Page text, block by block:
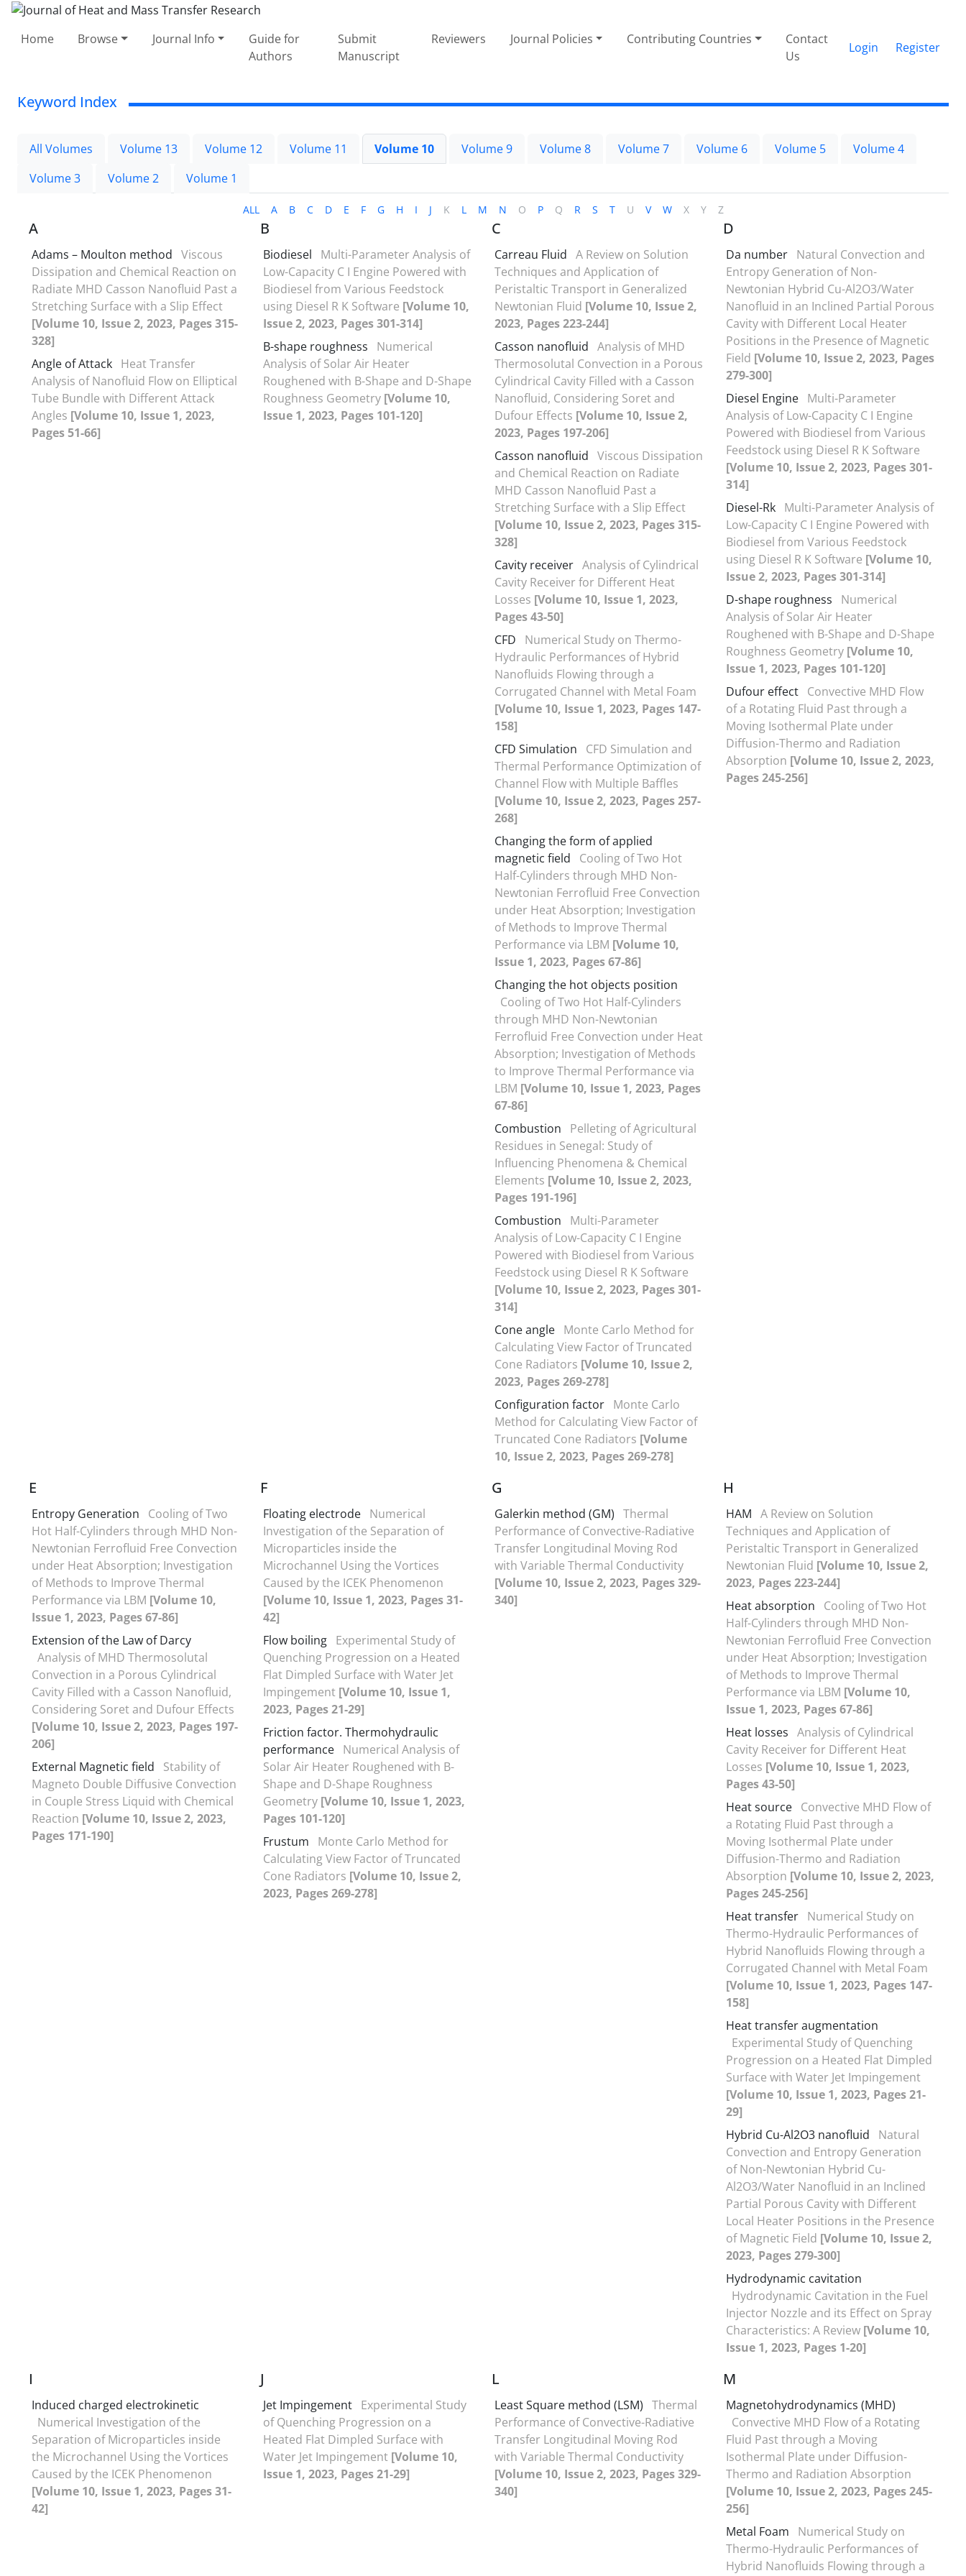
Home Browse Journal Info
Guide for
Authors
Submit
Manuscript
Reviewers Journal Policies Contributing Countries
Contact
Us
Login Register
Keyword Index
All Volumes Volume 13 Volume 12 Volume 11 Volume 10 Volume 9 Volume 8 Volume 7 Volume 6 Volume 5
Volume 4
Volume 3
Volume 2 Volume 1
ALL A B C D E F G H I J K L M N O P Q R S T U V W X Y Z
A
Adams – Moulton method Viscous
Dissipation and Chemical Reaction on
Radiate MHD Casson Nanofluid Past a
Stretching Surface with a Slip Effect
[Volume 10, Issue 2, 2023, Pages 315-
328]
Angle of Attack Heat Transfer
Analysis of Nanofluid Flow on Elliptical
Tube Bundle with Different Attack
Angles [Volume 10, Issue 1, 2023,
Pages 51-66]
B
Biodiesel
Multi-Parameter Analysis of
Low-Capacity C I Engine Powered with
Biodiesel from Various Feedstock
using Diesel R K Software [Volume 10,
Issue 2, 2023, Pages 301-314]
B-shape roughness
Numerical
Analysis of Solar Air Heater
Roughened with B-Shape and D-Shape
Roughness Geometry [Volume 10,
Issue 1, 2023, Pages 101-120]
C
Carreau Fluid A Review on Solution
Techniques and Application of
Peristaltic Transport in Generalized
Newtonian Fluid [Volume 10, Issue 2,
2023, Pages 223-244]
Casson nanofluid Analysis of MHD
Thermosolutal Convection in a Porous
Cylindrical Cavity Filled with a Casson
Nanofluid, Considering Soret and
Dufour Effects [Volume 10, Issue 2,
2023, Pages 197-206]
Casson nanofluid Viscous Dissipation
and Chemical Reaction on Radiate
MHD Casson Nanofluid Past a
Stretching Surface with a Slip Effect
[Volume 10, Issue 2, 2023, Pages 315-
328]
Cavity receiver Analysis of Cylindrical
Cavity Receiver for Different Heat
Losses [Volume 10, Issue 1, 2023,
Pages 43-50]
CFD
Numerical Study on Thermo-
Hydraulic Performances of Hybrid
Nanofluids Flowing through a
Corrugated Channel with Metal Foam
[Volume 10, Issue 1, 2023, Pages 147-
158]
CFD Simulation
CFD Simulation and
Thermal Performance Optimization of
Channel Flow with Multiple Baffles
[Volume 10, Issue 2, 2023, Pages 257-
268]
Changing the form of applied
magnetic field
Cooling of Two Hot
Half-Cylinders through MHD Non-
Newtonian Ferrofluid Free Convection
under Heat Absorption; Investigation
of Methods to Improve Thermal
Performance via LBM [Volume 10,
Issue 1, 2023, Pages 67-86]
Changing the hot objects position
Cooling of Two Hot Half-Cylinders
through MHD Non-Newtonian
Ferrofluid Free Convection under Heat
Absorption; Investigation of Methods
to Improve Thermal Performance via
LBM [Volume 10, Issue 1, 2023, Pages
67-86]
Combustion
Pelleting of Agricultural
Residues in Senegal: Study of
Influencing Phenomena & Chemical
Elements [Volume 10, Issue 2, 2023,
Pages 191-196]
Combustion
Multi-Parameter
Analysis of Low-Capacity C I Engine
Powered with Biodiesel from Various
Feedstock using Diesel R K Software
[Volume 10, Issue 2, 2023, Pages 301-
314]
Cone angle Monte Carlo Method for
Calculating View Factor of Truncated
Cone Radiators [Volume 10, Issue 2,
2023, Pages 269-278]
Configuration factor Monte Carlo
Method for Calculating View Factor of
Truncated Cone Radiators [Volume
10, Issue 2, 2023, Pages 269-278]
D
Da number Natural Convection and
Entropy Generation of Non-
Newtonian Hybrid Cu-Al2O3/Water
Nanofluid in an Inclined Partial Porous
Cavity with Different Local Heater
Positions in the Presence of Magnetic
Field [Volume 10, Issue 2, 2023, Pages
279-300]
Diesel Engine Multi-Parameter
Analysis of Low-Capacity C I Engine
Powered with Biodiesel from Various
Feedstock using Diesel R K Software
[Volume 10, Issue 2, 2023, Pages 301-
314]
Diesel-Rk Multi-Parameter Analysis of
Low-Capacity C I Engine Powered with
Biodiesel from Various Feedstock
using Diesel R K Software [Volume 10,
Issue 2, 2023, Pages 301-314]
D-shape roughness
Numerical
Analysis of Solar Air Heater
Roughened with B-Shape and D-Shape
Roughness Geometry [Volume 10,
Issue 1, 2023, Pages 101-120]
Dufour effect Convective MHD Flow
of a Rotating Fluid Past through a
Moving Isothermal Plate under
Diffusion-Thermo and Radiation
Absorption [Volume 10, Issue 2, 2023,
Pages 245-256]
E
Entropy Generation
Cooling of Two
Hot Half-Cylinders through MHD Non-
Newtonian Ferrofluid Free Convection
under Heat Absorption; Investigation
of Methods to Improve Thermal
Performance via LBM [Volume 10,
Issue 1, 2023, Pages 67-86]
Extension of the Law of Darcy
Analysis of MHD Thermosolutal
Convection in a Porous Cylindrical
Cavity Filled with a Casson Nanofluid,
Considering Soret and Dufour Effects
[Volume 10, Issue 2, 2023, Pages 197-
206]
External Magnetic field
Stability of
Magneto Double Diffusive Convection
in Couple Stress Liquid with Chemical
Reaction [Volume 10, Issue 2, 2023,
Pages 171-190]
F
Floating electrode Numerical
Investigation of the Separation of
Microparticles inside the
Microchannel Using the Vortices
Caused by the ICEK Phenomenon
[Volume 10, Issue 1, 2023, Pages 31-
42]
Flow boiling Experimental Study of
Quenching Progression on a Heated
Flat Dimpled Surface with Water Jet
Impingement [Volume 10, Issue 1,
2023, Pages 21-29]
Friction factor. Thermohydraulic
performance Numerical Analysis of
Solar Air Heater Roughened with B-
Shape and D-Shape Roughness
Geometry [Volume 10, Issue 1, 2023,
Pages 101-120]
Frustum
Monte Carlo Method for
Calculating View Factor of Truncated
Cone Radiators [Volume 10, Issue 2,
2023, Pages 269-278]
G
Galerkin method (GM) Thermal
Performance of Convective-Radiative
Transfer Longitudinal Moving Rod
with Variable Thermal Conductivity
[Volume 10, Issue 2, 2023, Pages 329-
340]
H
HAM A Review on Solution
Techniques and Application of
Peristaltic Transport in Generalized
Newtonian Fluid [Volume 10, Issue 2,
2023, Pages 223-244]
Heat absorption
Cooling of Two Hot
Half-Cylinders through MHD Non-
Newtonian Ferrofluid Free Convection
under Heat Absorption; Investigation
of Methods to Improve Thermal
Performance via LBM [Volume 10,
Issue 1, 2023, Pages 67-86]
Heat losses Analysis of Cylindrical
Cavity Receiver for Different Heat
Losses [Volume 10, Issue 1, 2023,
Pages 43-50]
Heat source Convective MHD Flow of
a Rotating Fluid Past through a
Moving Isothermal Plate under
Diffusion-Thermo and Radiation
Absorption [Volume 10, Issue 2, 2023,
Pages 245-256]
Heat transfer Numerical Study on
Thermo-Hydraulic Performances of
Hybrid Nanofluids Flowing through a
Corrugated Channel with Metal Foam
[Volume 10, Issue 1, 2023, Pages 147-
158]
Heat transfer augmentation
Experimental Study of Quenching
Progression on a Heated Flat Dimpled
Surface with Water Jet Impingement
[Volume 10, Issue 1, 2023, Pages 21-
29]
Hybrid Cu-Al2O3 nanofluid
Natural
Convection and Entropy Generation
of Non-Newtonian Hybrid Cu-
Al2O3/Water Nanofluid in an Inclined
Partial Porous Cavity with Different
Local Heater Positions in the Presence
of Magnetic Field [Volume 10, Issue 2,
2023, Pages 279-300]
Hydrodynamic cavitation
Hydrodynamic Cavitation in the Fuel
Injector Nozzle and its Effect on Spray
Characteristics: A Review [Volume 10,
Issue 1, 2023, Pages 1-20]
I
Induced charged electrokinetic
Numerical Investigation of the
Separation of Microparticles inside
the Microchannel Using the Vortices
Caused by the ICEK Phenomenon
[Volume 10, Issue 1, 2023, Pages 31-
42]
J
Jet Impingement Experimental Study
of Quenching Progression on a
Heated Flat Dimpled Surface with
Water Jet Impingement [Volume 10,
Issue 1, 2023, Pages 21-29]
L
Least Square method (LSM) Thermal
Performance of Convective-Radiative
Transfer Longitudinal Moving Rod
with Variable Thermal Conductivity
[Volume 10, Issue 2, 2023, Pages 329-
340]
M
Magnetohydrodynamics (MHD)
Convective MHD Flow of a Rotating
Fluid Past through a Moving
Isothermal Plate under Diffusion-
Thermo and Radiation Absorption
[Volume 10, Issue 2, 2023, Pages 245-
256]
Metal Foam
Numerical Study on
Thermo-Hydraulic Performances of
Hybrid Nanofluids Flowing through a